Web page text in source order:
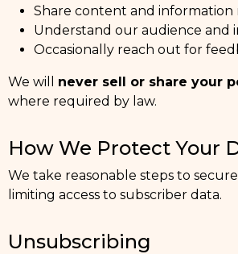
Share content and
Understand our audience and
Occasionally reach out for
We will never sell or share your
where required by law.
How We Protect Your
We take reasonable steps to
limiting access to subscriber data.
Unsubscribing